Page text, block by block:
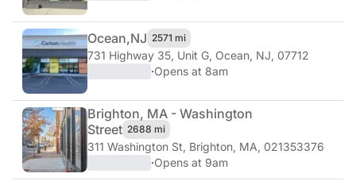
Ocean,NJ 2571 mi
731 Highway 35, Unit G, Ocean, NJ, 07712
·Opens at 8am
Brighton, MA - Washington
Street 2688 mi
311 Washington St, Brighton, MA, 021353376
·Opens at 9am